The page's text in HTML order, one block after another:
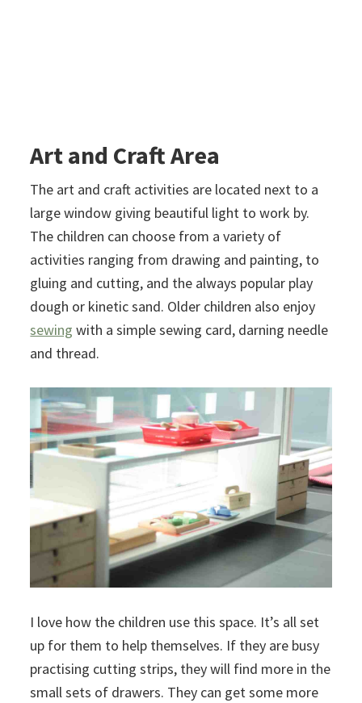
Art and Craft Area
The art and craft activities are located next to a
large window giving beautiful light to work by.
The children can choose from a variety of
activities ranging from drawing and painting, to
gluing and cutting, and the always popular play
dough or kinetic sand. Older children also enjoy
sewing with a simple sewing card, darning needle
and thread.
I love how the children use this space. It’s all set
up for them to help themselves. If they are busy
practising cutting strips, they will find more in the
small sets of drawers. They can get some more